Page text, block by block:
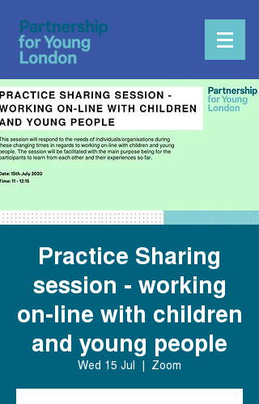
Practice Sharing
session - working
on-line with children
and young people
Wed 15 Jul
  |
Zoom